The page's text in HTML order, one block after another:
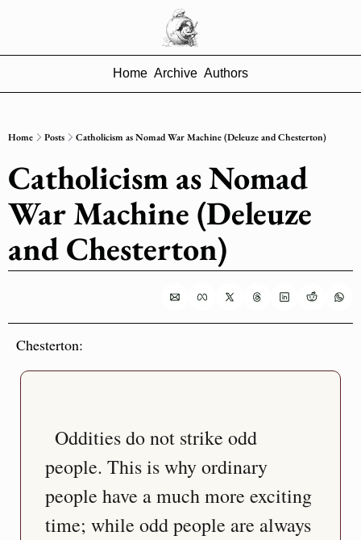
Home Archive Authors
Home Posts Catholicism as Nomad War Machine (Deleuze and Chesterton)
Catholicism as Nomad
War Machine (Deleuze
and Chesterton)
Chesterton:
people. This is why ordinary
people have a much more exciting
time; while odd people are always